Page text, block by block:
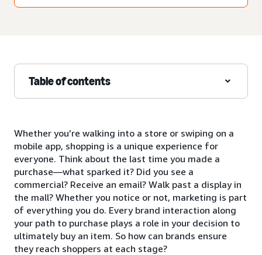
Table of contents
Whether you’re walking into a store or swiping on a
mobile app, shopping is a unique experience for
everyone. Think about the last time you made a
purchase—what sparked it? Did you see a
commercial? Receive an email? Walk past a display in
the mall? Whether you notice or not, marketing is part
of everything you do. Every brand interaction along
your path to purchase plays a role in your decision to
ultimately buy an item. So how can brands ensure
they reach shoppers at each stage?